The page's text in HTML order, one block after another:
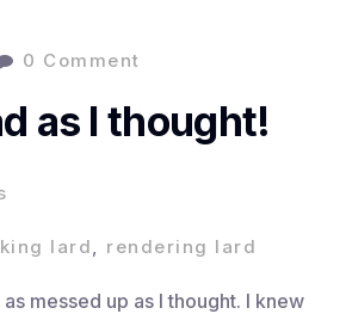
0 Comment
as I thought!
lard, rendering lard
as messed up as I thought. I knew